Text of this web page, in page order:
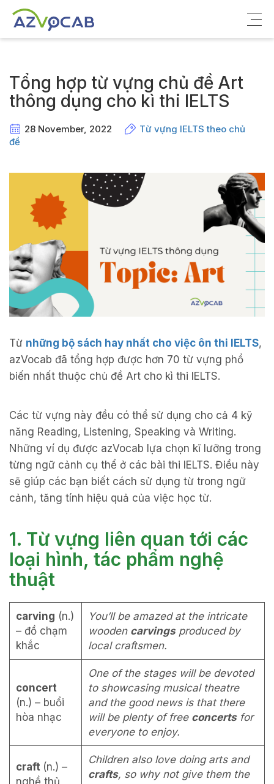
Từ vựng ôn thi
Tiếng Anh thông dụng
Thư viện
Tổng hợp từ vựng chủ đề Art
thông dụng cho kì thi IELTS
28 November, 2022
Từ vựng IELTS theo chủ
đề
Từ những bộ sách hay nhất cho việc ôn thi IELTS,
azVocab đã tổng hợp được hơn 70 từ vựng phổ
biến nhất thuộc chủ đề Art cho kì thi IELTS.
Các từ vựng này đều có thể sử dụng cho cả 4 kỹ
năng Reading, Listening, Speaking và Writing.
Những ví dụ được azVocab lựa chọn kĩ lưỡng trong
từng ngữ cảnh cụ thể ở các bài thi IELTS. Điều này
sẽ giúp các bạn biết cách sử dụng từ trong ngữ
cảnh, tăng tính hiệu quả của việc học từ.
1. Từ vựng liên quan tới các
loại hình, tác phẩm nghệ
thuật
carving (n.)
– đồ chạm
khắc
You’ll be amazed at the intricate
wooden carvingsproduced by
local craftsmen.
concert
(n.) – buổi
hòa nhạc
One of the stages will be devoted
to showcasing musical theatre
and the good news is that there
will be plenty of free concertsfor
everyone to enjoy.
craft (n.) –
Children also love doing arts and
crafts, so why not give them the